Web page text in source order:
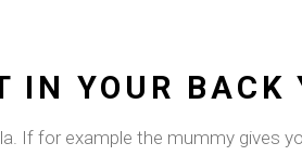
IN YOUR BACK
If for example the mummy gives